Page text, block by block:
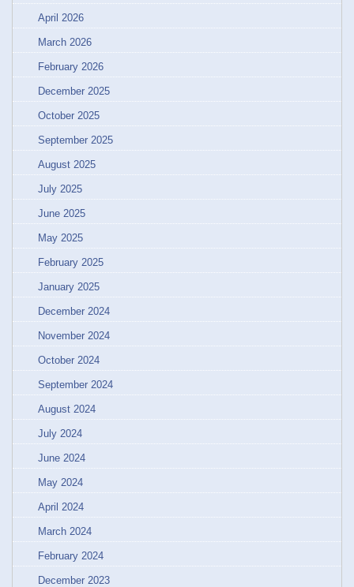
April 2026
March 2026
February 2026
December 2025
October 2025
September 2025
August 2025
July 2025
June 2025
May 2025
February 2025
January 2025
December 2024
November 2024
October 2024
September 2024
August 2024
July 2024
June 2024
May 2024
April 2024
March 2024
February 2024
December 2023